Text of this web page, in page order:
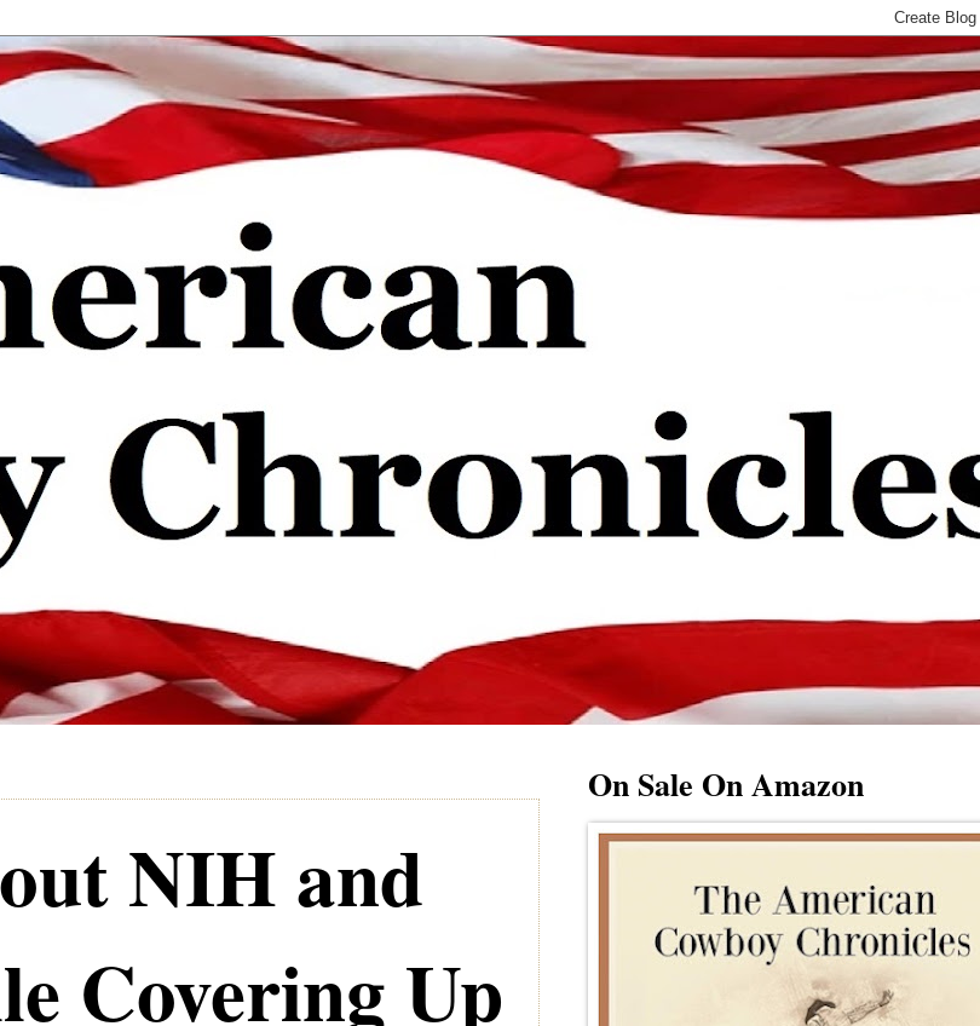
NIH and
Covering Up
On Sale On Amazon